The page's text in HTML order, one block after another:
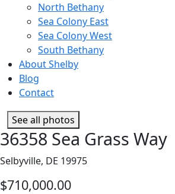
North Bethany
Sea Colony East
Sea Colony West
South Bethany
About Shelby
Blog
Contact
See all photos
36358 Sea Grass Way
Selbyville, DE 19975
$710,000.00